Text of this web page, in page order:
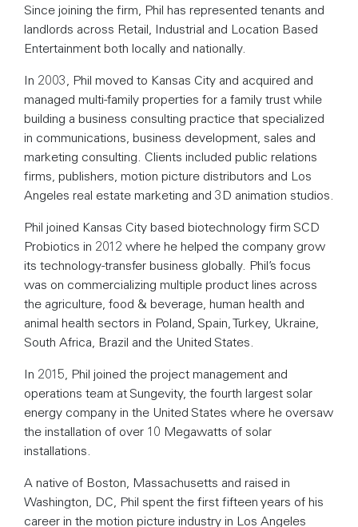
Since joining the firm, Phil has represented tenants and
landlords across Retail, Industrial and Location Based
Entertainment both locally and nationally.
In 2003, Phil moved to Kansas City and acquired and
managed multi-family properties for a family trust while
building a business consulting practice that specialized
in communications, business development, sales and
marketing consulting. Clients included public relations
firms, publishers, motion picture distributors and Los
Angeles real estate marketing and 3D animation studios.
Phil joined Kansas City based biotechnology firm SCD
Probiotics in 2012 where he helped the company grow
its technology-transfer business globally. Phil’s focus
was on commercializing multiple product lines across
the agriculture, food & beverage, human health and
animal health sectors in Poland, Spain, Turkey, Ukraine,
South Africa, Brazil and the United States.
In 2015, Phil joined the project management and
operations team at Sungevity, the fourth largest solar
energy company in the United States where he oversaw
the installation of over 10 Megawatts of solar
installations.
A native of Boston, Massachusetts and raised in
Washington, DC, Phil spent the first fifteen years of his
career in the motion picture industry in Los Angeles